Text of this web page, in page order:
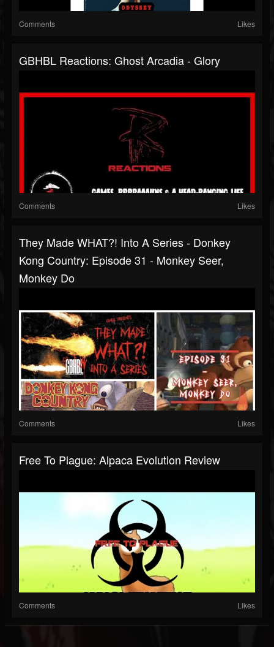
Comments Likes
GBHBL Reactions: Ghost Arcadia - Glory
Comments Likes
They Made WHAT?! Into A Series - Donkey
Kong Country: Episode 31 - Monkey Seer,
Monkey Do
Comments Likes
Free To Plague: Alpaca Evolution Review
Comments Likes